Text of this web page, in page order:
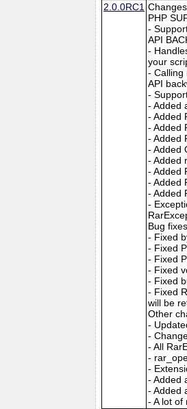
2.0.0RC1
PHP
-
API
-
your
- Calling
API
-
- Added
- Added
- Added
- Added
- Added
- Added
- Added
- Added
- Added
-
Bug
- Fixed
- Fixed
- Fixed
- Fixed
- Fixed
- Fixed
will be
Other
-
-
- All
-
-
- Added
- Added
- A lot of